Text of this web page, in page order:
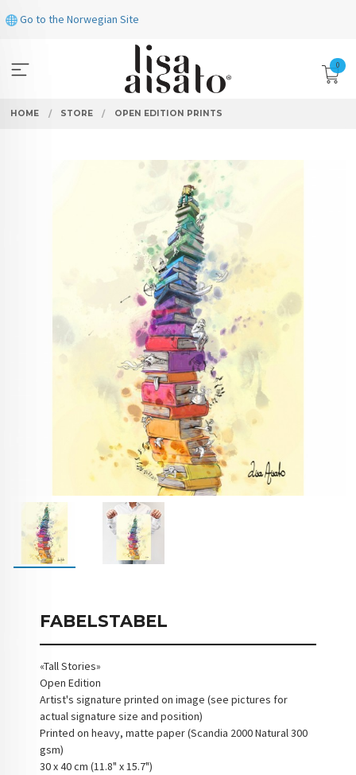
to
Go to the Norwegian Site
0
HOME STORE OPEN EDITION PRINTS
FABELSTABEL
«Tall Stories»
Open Edition
Artist's signature printed on image (see pictures for
actual signature size and position)
Printed on heavy, matte paper (Scandia 2000 Natural 300
gsm)
30 x 40 cm (11.8" x 15.7")